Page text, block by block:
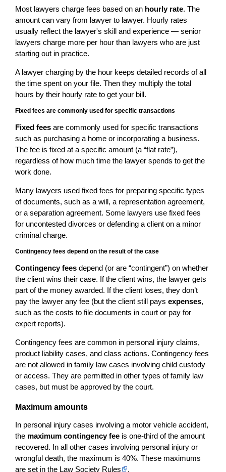
Most lawyers charge fees based on an hourly rate. The
amount can vary from lawyer to lawyer. Hourly rates
usually reflect the lawyer's skill and experience — senior
lawyers charge more per hour than lawyers who are just
starting out in practice.
A lawyer charging by the hour keeps detailed records of all
the time spent on your file. Then they multiply the total
hours by their hourly rate to get your bill.
Fixed fees are commonly used for specific transactions
Fixed fees are commonly used for specific transactions
such as purchasing a home or incorporating a business.
The fee is fixed at a specific amount (a “flat rate”),
regardless of how much time the lawyer spends to get the
work done.
Many lawyers used fixed fees for preparing specific types
of documents, such as a will, a representation agreement,
or a separation agreement. Some lawyers use fixed fees
for uncontested divorces or defending a client on a minor
criminal charge.
Contingency fees depend on the result of the case
Contingency fees depend (or are “contingent”) on whether
the client wins their case. If the client wins, the lawyer gets
part of the money awarded. If the client loses, they don’t
pay the lawyer any fee (but the client still pays expenses,
such as the costs to file documents in court or pay for
expert reports).
Contingency fees are common in personal injury claims,
product liability cases, and class actions. Contingency fees
are not allowed in family law cases involving child custody
or access. They are permitted in other types of family law
cases, but must be approved by the court.
Maximum amounts
In personal injury cases involving a motor vehicle accident,
the maximum contingency fee is one-third of the amount
recovered. In all other cases involving personal injury or
wrongful death, the maximum is 40%. These maximums
are set in the Law Society Rules .